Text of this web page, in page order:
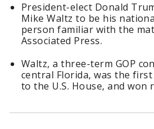
President-elect Donald
Mike Waltz to be his
person familiar with the
Associated Press.
Waltz, a three-term GOP
central Florida, was the
to the U.S. House, and won